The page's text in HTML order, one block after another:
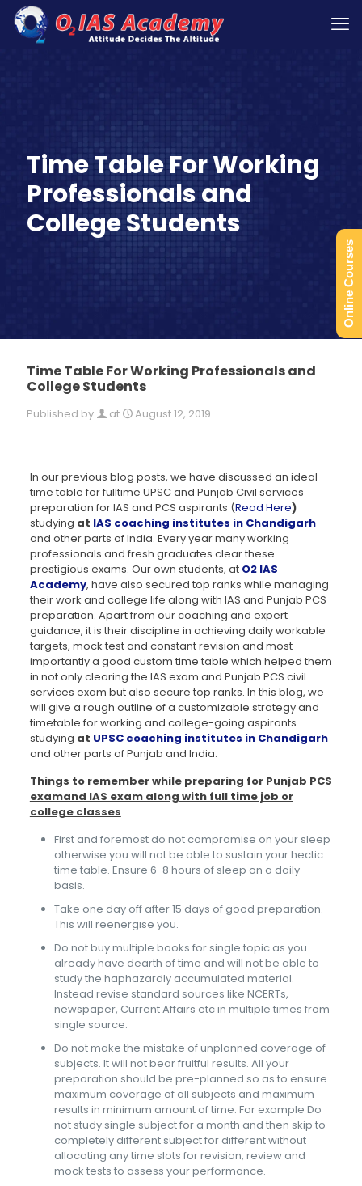
Time Table For Working
Professionals and
College Students
Time Table For Working Professionals and
College Students
Published by at August 12, 2019
In our previous blog posts, we have discussed an ideal
time table for fulltime UPSC and Punjab Civil services
preparation for IAS and PCS aspirants (Read Here)
studying at IAS coaching institutes in Chandigarh
and other parts of India. Every year many working
professionals and fresh graduates clear these
prestigious exams. Our own students, at O2 IAS
Academy, have also secured top ranks while managing
their work and college life along with IAS and Punjab PCS
preparation. Apart from our coaching and expert
guidance, it is their discipline in achieving daily workable
targets, mock test and constant revision and most
importantly a good custom time table which helped them
in not only clearing the IAS exam and Punjab PCS civil
services exam but also secure top ranks. In this blog, we
will give a rough outline of a customizable strategy and
timetable for working and college-going aspirants
studying at UPSC coaching institutes in Chandigarh
and other parts of Punjab and India.
Things to remember while preparing for Punjab PCS
examand IAS exam along with full time job or
college classes
First and foremost do not compromise on your sleep
otherwise you will not be able to sustain your hectic
time table. Ensure 6-8 hours of sleep on a daily
basis.
Take one day off after 15 days of good preparation.
This will reenergise you.
Do not buy multiple books for single topic as you
already have dearth of time and will not be able to
study the haphazardly accumulated material.
Instead revise standard sources like NCERTs,
newspaper, Current Affairs etc in multiple times from
single source.
Do not make the mistake of unplanned coverage of
subjects. It will not bear fruitful results. All your
preparation should be pre-planned so as to ensure
maximum coverage of all subjects and maximum
results in minimum amount of time. For example Do
not study single subject for a month and then skip to
completely different subject for different without
allocating any time slots for revision, review and
mock tests to assess your performance.
Online Courses